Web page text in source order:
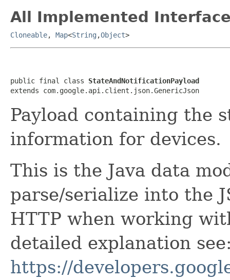
All Implemented
Cloneable, Map<String ,Object>
public final class StateAndNotificationPayload
extends com.google.api.client.json.GenericJson
Payload containing the
information for devices.
This is the Java data
parse/serialize into the
HTTP when working
detailed explanation
https://